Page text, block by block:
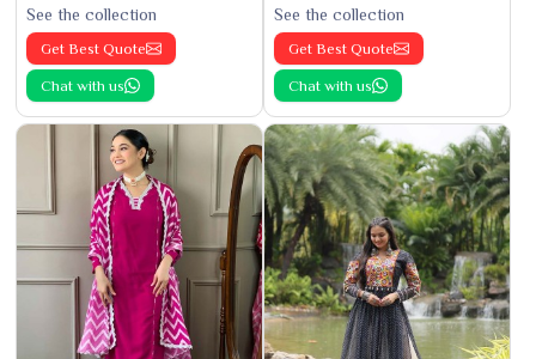
See the collection
Get Best Quote
Chat with us
See the collection
Get Best Quote
Chat with us